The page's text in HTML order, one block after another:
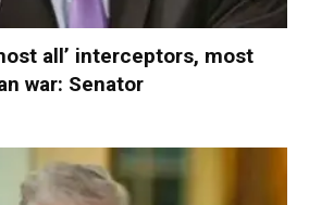
all’ interceptors, most
war: Senator